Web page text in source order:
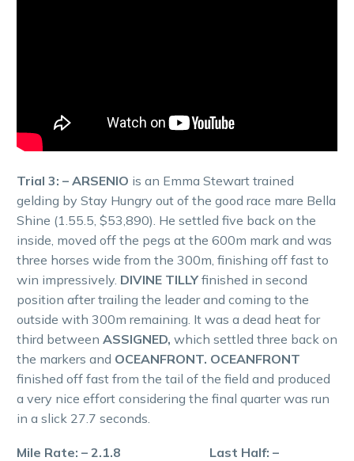
Trial 3: – ARSENIO is an Emma Stewart trained
gelding by Stay Hungry out of the good race mare Bella
Shine (1.55.5, $53,890). He settled five back on the
inside, moved off the pegs at the 600m mark and was
three horses wide from the 300m, finishing off fast to
win impressively. DIVINE TILLY finished in second
position after trailing the leader and coming to the
outside with 300m remaining. It was a dead heat for
third between ASSIGNED, which settled three back on
the markers and OCEANFRONT. OCEANFRONT
finished off fast from the tail of the field and produced
a very nice effort considering the final quarter was run
in a slick 27.7 seconds.
Mile Rate: – 2.1.8 Last Half: –